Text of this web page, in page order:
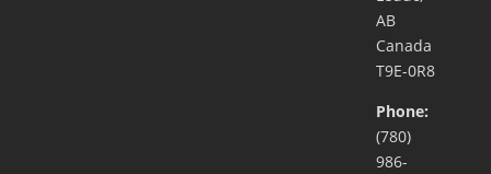
AB
Canada
T9E-0R8
Phone:
(780)
986-